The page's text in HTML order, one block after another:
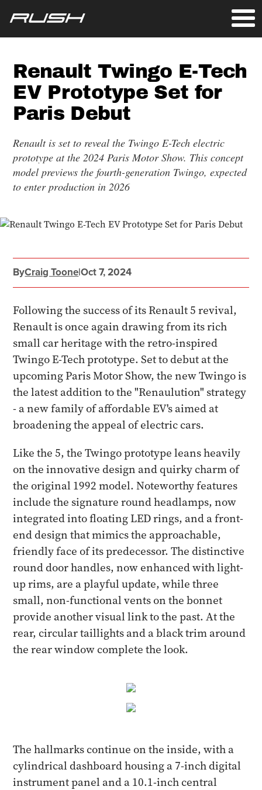
Renault Twingo E-Tech
EV Prototype Set for
Paris Debut
Renault is set to reveal the Twingo E-Tech electric
prototype at the 2024 Paris Motor Show. This concept
model previews the fourth-generation Twingo, expected
to enter production in 2026
ByCraig Toone|Oct 7, 2024
Following the success of its Renault 5 revival,
Renault is once again drawing from its rich
small car heritage with the retro-inspired
Twingo E-Tech prototype. Set to debut at the
upcoming Paris Motor Show, the new Twingo is
the latest addition to the "Renaulution" strategy
- a new family of affordable EV's aimed at
broadening the appeal of electric cars.
Like the 5, the Twingo prototype leans heavily
on the innovative design and quirky charm of
the original 1992 model. Noteworthy features
include the signature round headlamps, now
integrated into floating LED rings, and a front-
end design that mimics the approachable,
friendly face of its predecessor. The distinctive
round door handles, now enhanced with light-
up rims, are a playful update, while three
small, non-functional vents on the bonnet
provide another visual link to the past. At the
rear, circular taillights and a black trim around
the rear window complete the look.
The hallmarks continue on the inside, with a
cylindrical dashboard housing a 7-inch digital
instrument panel and a 10.1-inch central